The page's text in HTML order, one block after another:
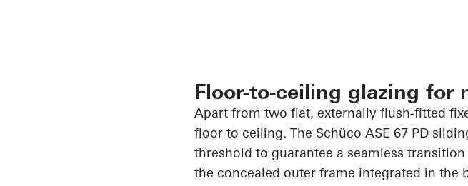
Floor-to-ceiling glazing for
Apart from two flat, externally flush-fitted
floor to ceiling. The Schüco ASE 67 PD
threshold to guarantee a seamless
the concealed outer frame integrated in